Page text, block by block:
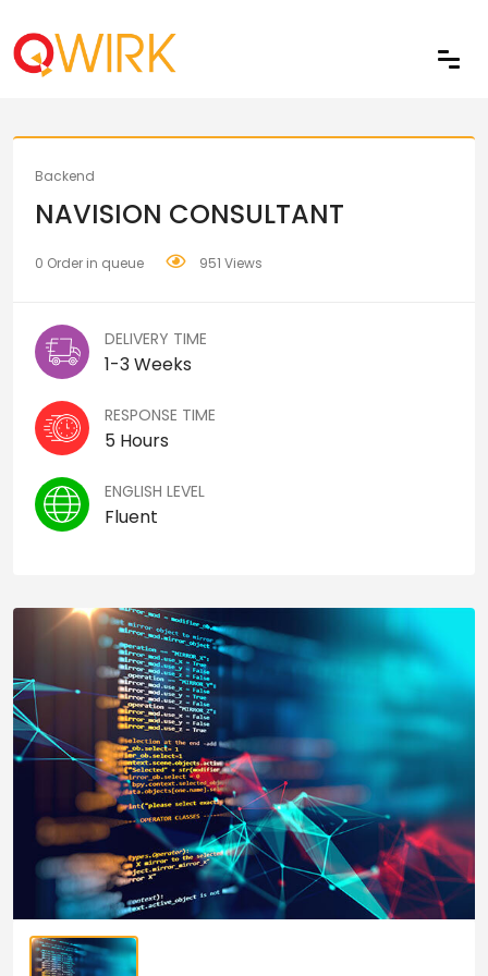
Backend
NAVISION CONSULTANT
0 Order in queue 951 Views
DELIVERY TIME
1-3 Weeks
RESPONSE TIME
5 Hours
ENGLISH LEVEL
Fluent